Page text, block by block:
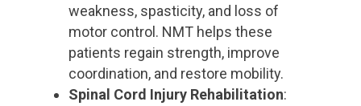
weakness, spasticity, and loss of
motor control. NMT helps these
patients regain strength, improve
coordination, and restore mobility.
Spinal Cord Injury Rehabilitation: